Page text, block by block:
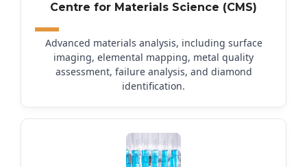
Centre for Materials Science (CMS)
Advanced materials analysis, including surface
imaging, elemental mapping, metal quality
assessment, failure analysis, and diamond
identification.